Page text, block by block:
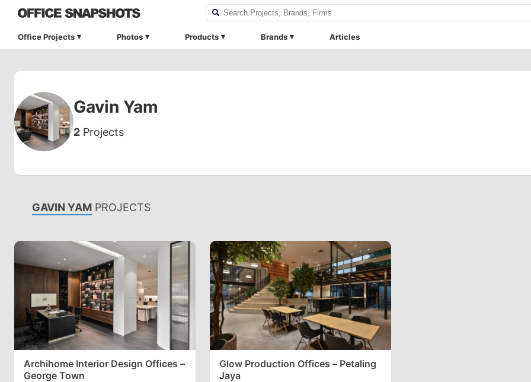
Office Projects Photos Products Brands Articles
Gavin Yam
2 Projects
GAVIN YAM PROJECTS
Archihome Interior Design Offices –
George Town
Glow Production Offices – Petaling
Jaya